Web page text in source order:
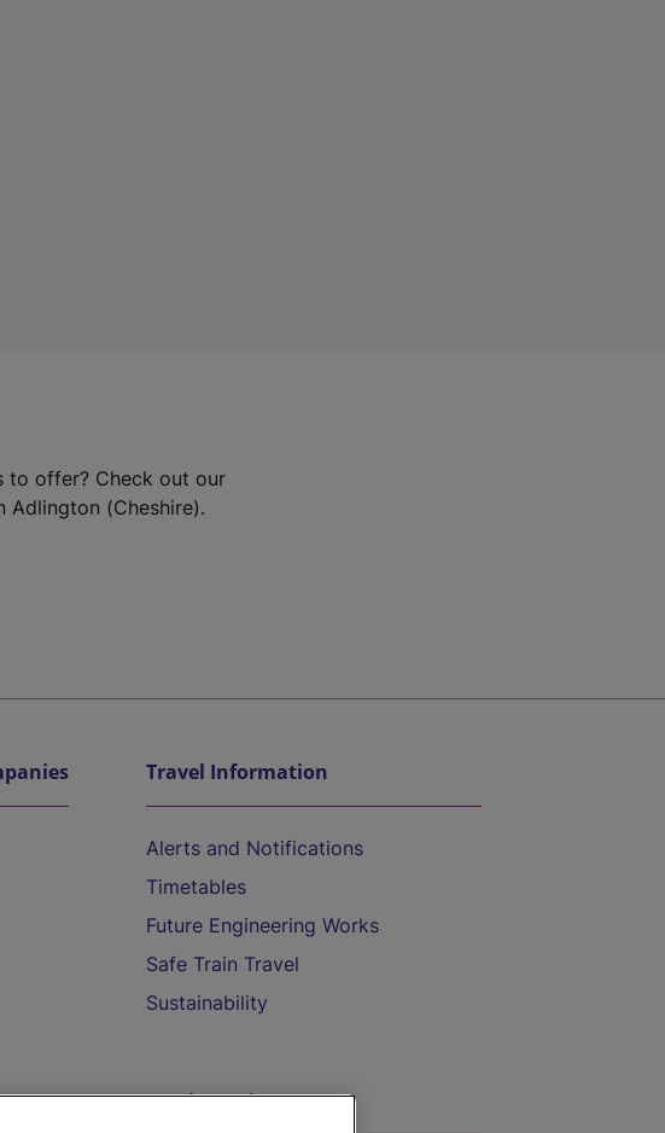
to offer? Check out our
(Cheshire).
Travel Information
Alerts and Notifications
Timetables
Future Engineering Works
Safe Train Travel
Sustainability
On the Train